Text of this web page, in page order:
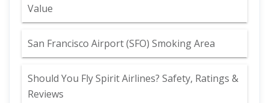
Value
San Francisco Airport (SFO) Smoking Area
Should You Fly Spirit Airlines? Safety, Ratings &
Reviews